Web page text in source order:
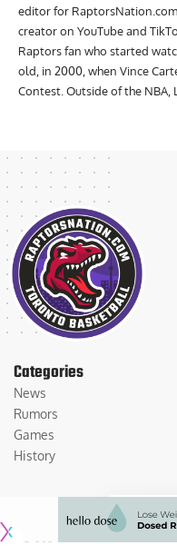
editor for
creator on YouTube and
Raptors fan who started
old, in 2000, when Vince
Contest. Outside of the NBA,
Categories
News
Rumors
Games
History
© 2026Medium Large Sports